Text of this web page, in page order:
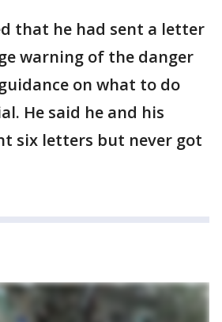
that he had sent a letter
warning of the danger
on what to do
He said he and his
six letters but never got